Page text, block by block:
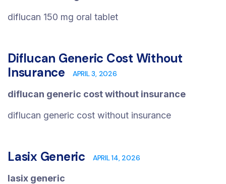
diflucan 150 mg oral tablet
Diflucan Generic Cost Without
Insurance
APRIL 3, 2026
diflucan generic cost without insurance
diflucan generic cost without insurance
Lasix Generic APRIL 14, 2026
lasix generic